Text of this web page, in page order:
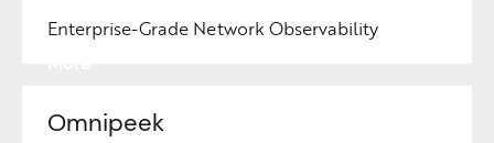
Enterprise-Grade Network Observability
Learn
Omnipeek